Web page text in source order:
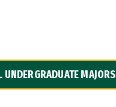
UNDERGRADUATE MAJORS